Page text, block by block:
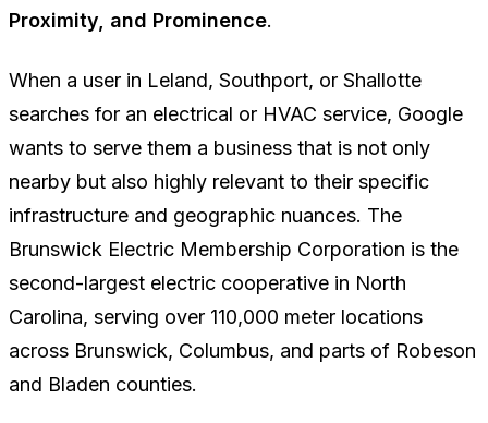
Proximity, and Prominence.
When a user in Leland, Southport, or Shallotte
searches for an electrical or HVAC service, Google
wants to serve them a business that is not only
nearby but also highly relevant to their specific
infrastructure and geographic nuances. The
Brunswick Electric Membership Corporation is the
second-largest electric cooperative in North
Carolina, serving over 110,000 meter locations
across Brunswick, Columbus, and parts of Robeson
and Bladen counties.